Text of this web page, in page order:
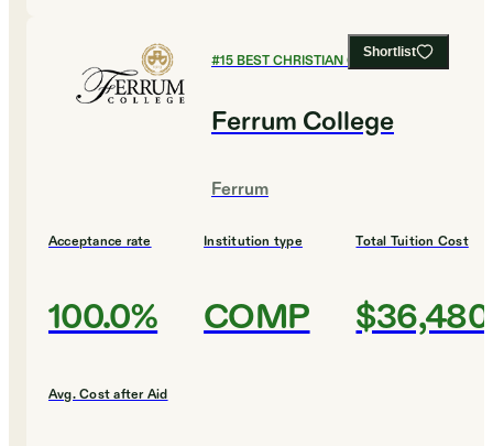
Shortlist
#15BEST CHRISTIAN COLLEGES
Ferrum College
Ferrum
Acceptance rate
100.0%
Institution type
COMP
Total Tuition Cost
$36,480
Avg. Cost after Aid